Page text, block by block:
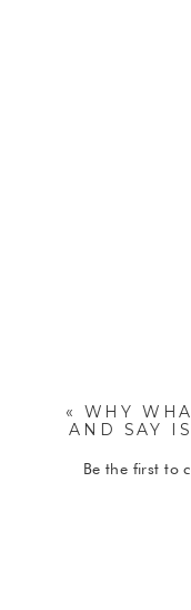
« WHY
AND SAY
–
Be the first to